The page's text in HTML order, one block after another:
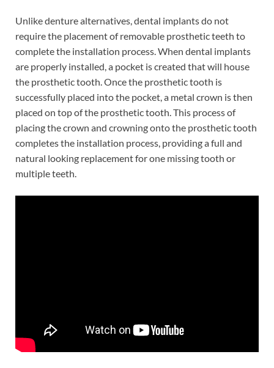
Unlike denture alternatives, dental implants do not
require the placement of removable prosthetic teeth to
complete the installation process. When dental implants
are properly installed, a pocket is created that will house
the prosthetic tooth. Once the prosthetic tooth is
successfully placed into the pocket, a metal crown is then
placed on top of the prosthetic tooth. This process of
placing the crown and crowning onto the prosthetic tooth
completes the installation process, providing a full and
natural looking replacement for one missing tooth or
multiple teeth.